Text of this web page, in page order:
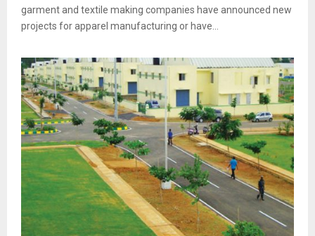
garment and textile making companies have announced new
projects for apparel manufacturing or have...